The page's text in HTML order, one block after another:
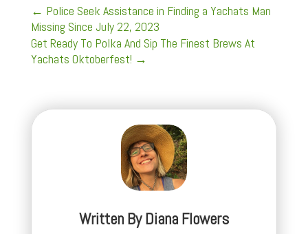
← Police Seek Assistance in Finding a Yachats Man
Missing Since July 22, 2023
Get Ready To Polka And Sip The Finest Brews At
Yachats Oktoberfest! →
Written ByDiana Flowers